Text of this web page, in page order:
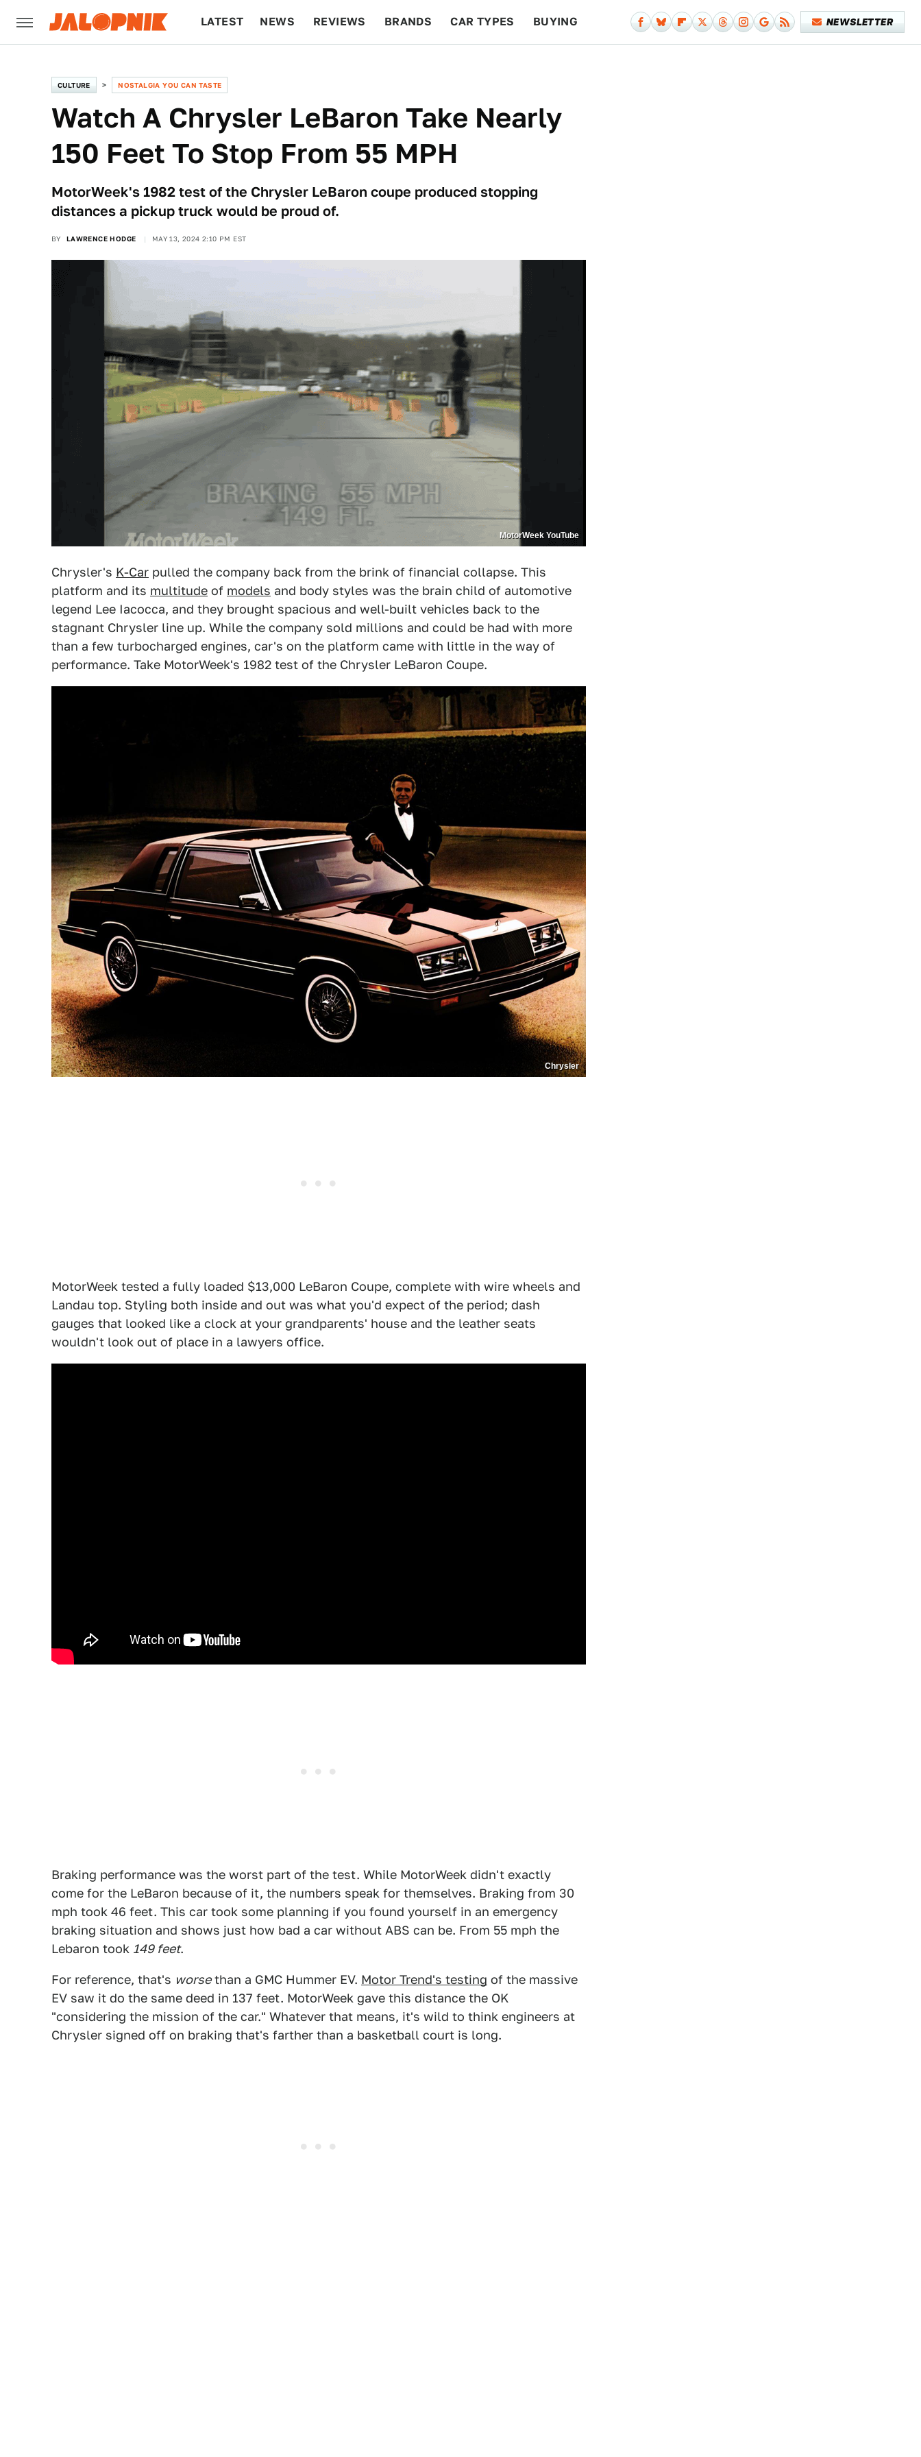
LATEST NEWS REVIEWS BRANDS CAR TYPES BUYING NEWSLETTER
CULTURE NOSTALGIA YOU CAN TASTE
Watch A Chrysler LeBaron Take Nearly
150 Feet To Stop From 55 MPH
MotorWeek's 1982 test of the Chrysler LeBaron coupe produced stopping
distances a pickup truck would be proud of.
BY LAWRENCE HODGE MAY 13, 2024 2:10 PM EST
MotorWeek YouTube
Chrysler's K-Car pulled the company back from the brink of financial collapse. This
platform and its multitude of models and body styles was the brain child of automotive
legend Lee Iacocca, and they brought spacious and well-built vehicles back to the
stagnant Chrysler line up. While the company sold millions and could be had with more
than a few turbocharged engines, car's on the platform came with little in the way of
performance. Take MotorWeek's 1982 test of the Chrysler LeBaron Coupe.
Chrysler
MotorWeek tested a fully loaded $13,000 LeBaron Coupe, complete with wire wheels and
Landau top. Styling both inside and out was what you'd expect of the period; dash
gauges that looked like a clock at your grandparents' house and the leather seats
wouldn't look out of place in a lawyers office.
Braking performance was the worst part of the test. While MotorWeek didn't exactly
come for the LeBaron because of it, the numbers speak for themselves. Braking from 30
mph took 46 feet. This car took some planning if you found yourself in an emergency
braking situation and shows just how bad a car without ABS can be. From 55 mph the
Lebaron took 149 feet.
For reference, that's worsethan a GMC Hummer EV. Motor Trend's testing of the massive
EV saw it do the same deed in 137 feet. MotorWeek gave this distance the OK
"considering the mission of the car." Whatever that means, it's wild to think engineers at
Chrysler signed off on braking that's farther than a basketball court is long.